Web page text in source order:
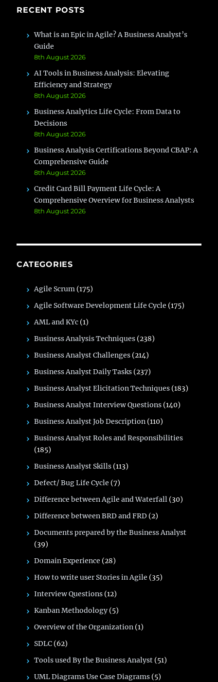
RECENT POSTS
What is an Epic in Agile? A Business Analyst’s
Guide
8th August 2026
AI Tools in Business Analysis: Elevating
Efficiency and Strategy
8th August 2026
Business Analytics Life Cycle: From Data to
Decisions
8th August 2026
Business Analysis Certifications Beyond CBAP: A
Comprehensive Guide
8th August 2026
Credit Card Bill Payment Life Cycle: A
Comprehensive Overview for Business Analysts
8th August 2026
CATEGORIES
Agile Scrum (175)
Agile Software Development Life Cycle (175)
AML and KYc (1)
Business Analysis Techniques (238)
Business Analyst Challenges (214)
Business Analyst Daily Tasks (237)
Business Analyst Elicitation Techniques (183)
Business Analyst Interview Questions (140)
Business Analyst Job Description (110)
Business Analyst Roles and Responsibilities
(185)
Business Analyst Skills (113)
Defect/ Bug Life Cycle (7)
Difference between Agile and Waterfall (30)
Difference between BRD and FRD (2)
Documents prepared by the Business Analyst
(39)
Domain Experience (28)
How to write user Stories in Agile (35)
Interview Questions (12)
Kanban Methodology (5)
Overview of the Organization (1)
SDLC (62)
Tools used By the Business Analyst (51)
UML Diagrams Use Case Diagrams (5)